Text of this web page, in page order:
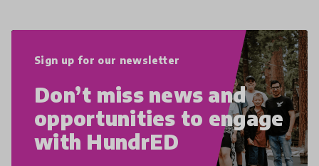
Sign up for our newsletter
Don’t miss news and
opportunities to engage
with HundrED